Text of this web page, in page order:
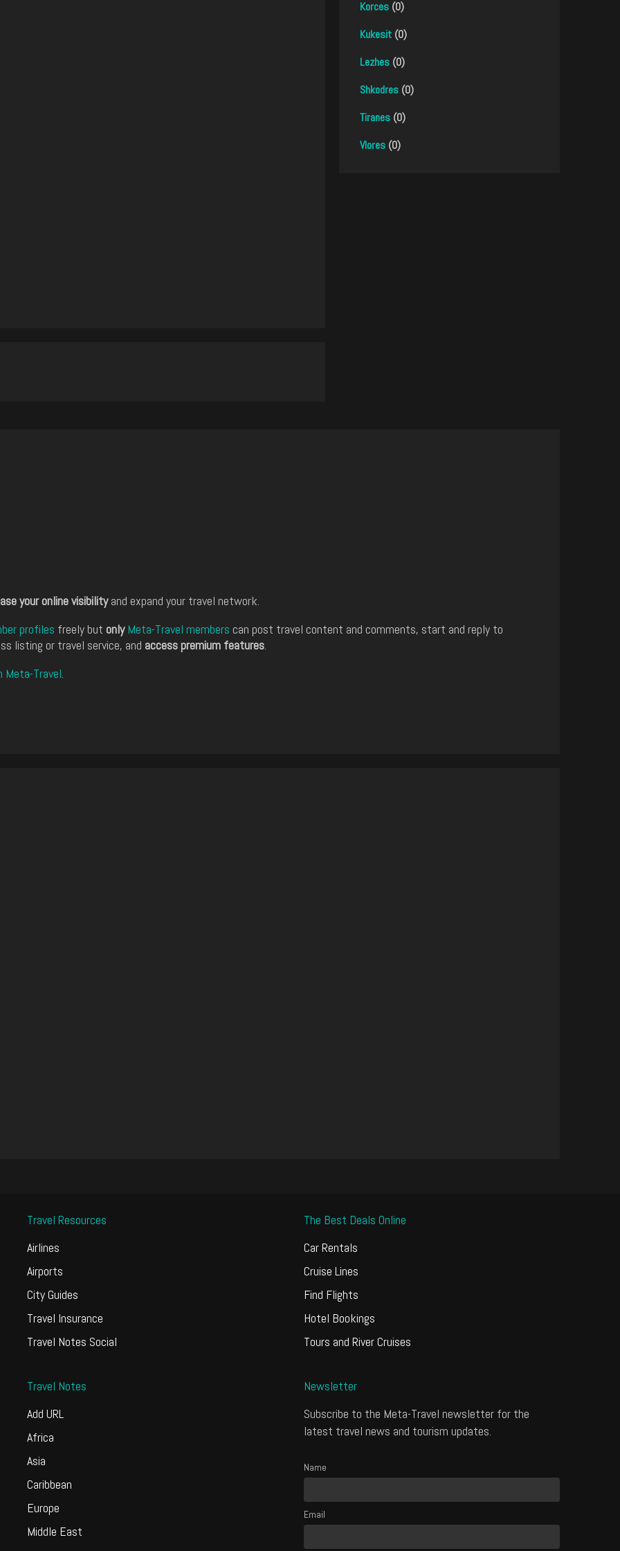
Korces (0)
Kukesit (0)
Lezhes (0)
Shkodres (0)
Tiranes (0)
Vlores (0)
your online visibilityand expand your travel network.
profiles freely but only Meta-Travel members can post travel content and comments, start and reply to
listing or travel service, and access premium features.
Meta-Travel.
Travel Resources
Airlines
Airports
City Guides
Travel Insurance
Travel Notes Social
The Best Deals Online
Car Rentals
Cruise Lines
Find Flights
Hotel Bookings
Tours and River Cruises
Travel Notes
Add URL
Africa
Asia
Caribbean
Europe
Middle East
Newsletter
Subscribe to the Meta-Travel newsletter for the
latest travel news and tourism updates.
Name
Email